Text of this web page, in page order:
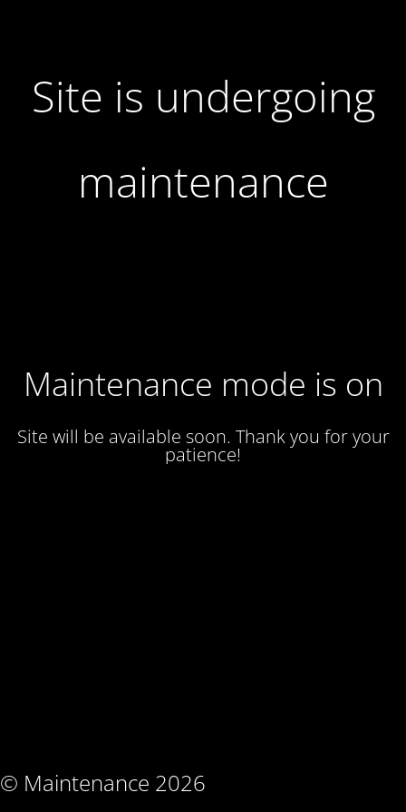
Site is undergoing
maintenance
Maintenance mode is on
Site will be available soon. Thank you for your
patience!
© Maintenance 2026